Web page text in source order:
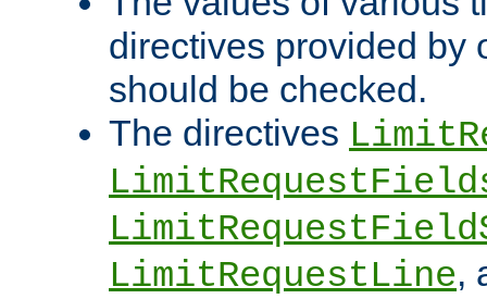
directives provided by
should be checked.
The directives
LimitRequestLine,